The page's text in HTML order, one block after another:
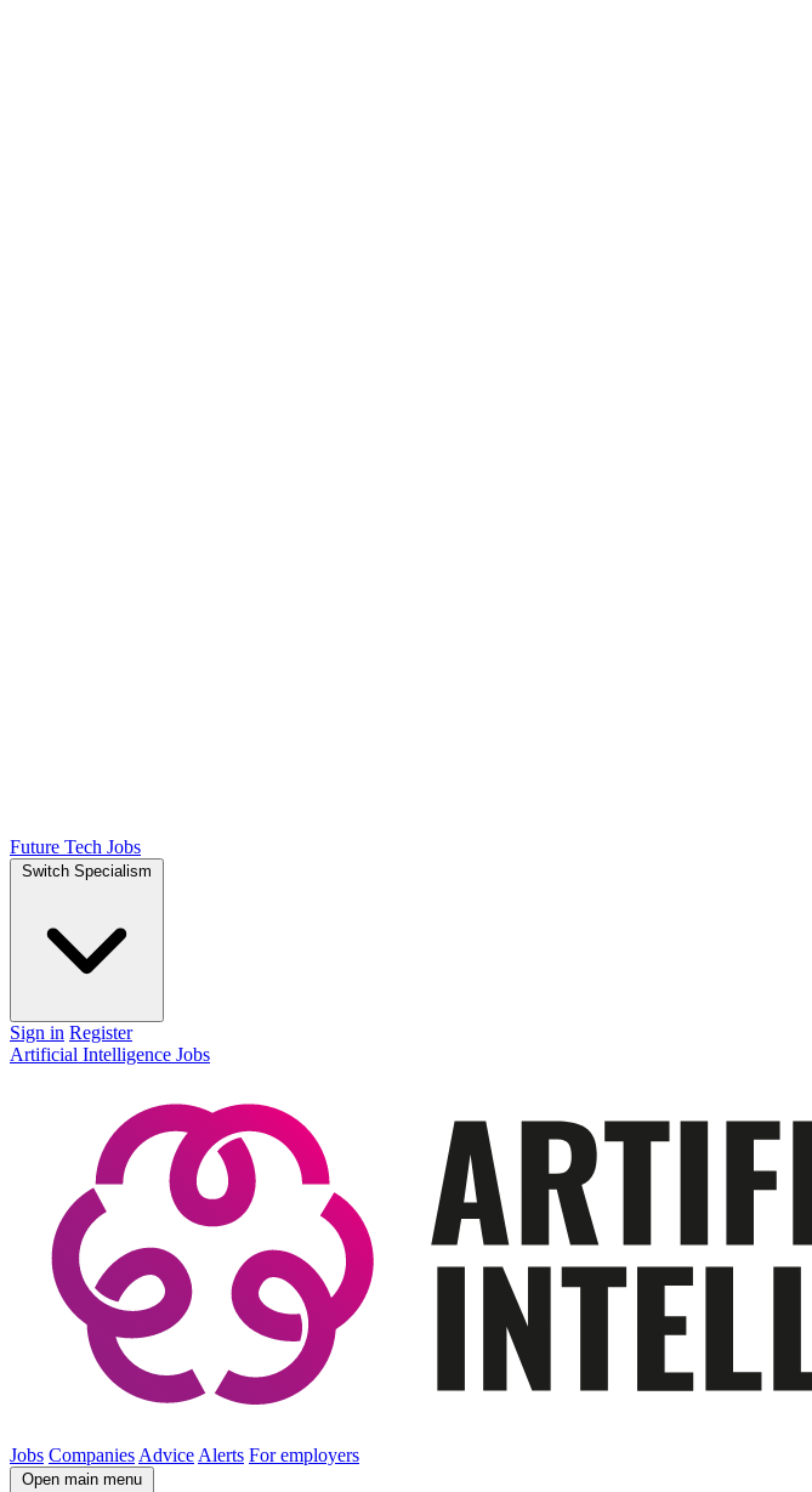
Future Tech Jobs
Switch Specialism
Sign in Register
Artificial Intelligence Jobs
Jobs Companies Advice Alerts For employers
Open main menu